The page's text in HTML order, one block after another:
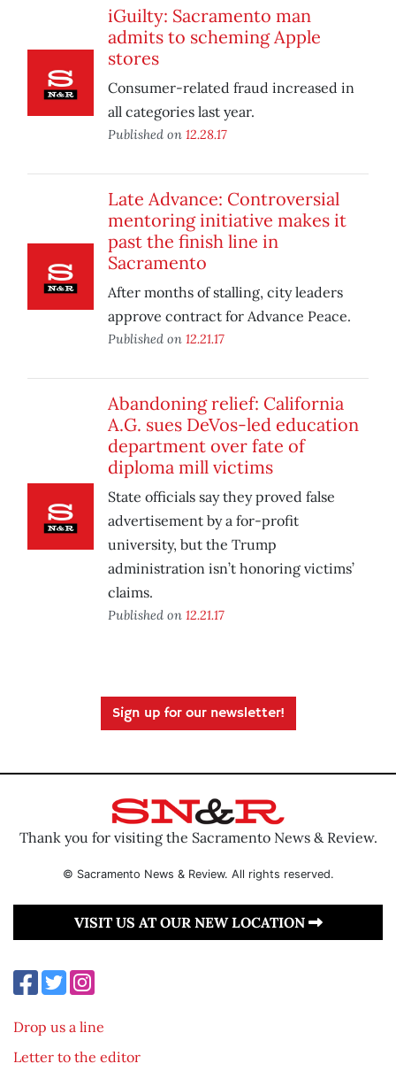
iGuilty: Sacramento man
admits to scheming Apple
stores
Consumer-related fraud increased in
all categories last year.
Published on 12.28.17
Late Advance: Controversial
mentoring initiative makes it
past the finish line in
Sacramento
After months of stalling, city leaders
approve contract for Advance Peace.
Published on 12.21.17
Abandoning relief: California
A.G. sues DeVos-led education
department over fate of
diploma mill victims
State officials say they proved false
advertisement by a for-profit
university, but the Trump
administration isn’t honoring victims’
claims.
Published on 12.21.17
Sign up for our newsletter!
Thank you for visiting the Sacramento News & Review.
© Sacramento News & Review. All rights reserved.
VISIT US AT OUR NEW LOCATION
Drop us a line
Letter to the editor